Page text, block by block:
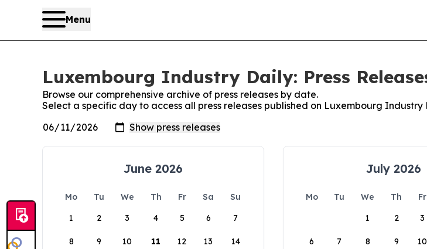
Menu
Luxembourg Industry Daily: Press
Browse our comprehensive archive of press releases by date.
Select a specific day to access all press releases published on Luxembourg Industry
June 2026
Mo Tu We Th Fr Sa
Su
1
2 3 4 5 6 7
8 9 10 11 12 13 14
July 2026
Mo Tu We Th Fr
1
2 3
6 7 8 9 10